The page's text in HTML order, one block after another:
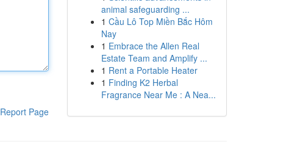
Report Page
animal safeguarding ...
1 Cầu Lô Top Miền Bắc Hôm
Nay
1 Embrace the Allen Real
Estate Team and Amplify ...
1 Rent a Portable Heater
1 Finding K2 Herbal
Fragrance Near Me : A Nea...